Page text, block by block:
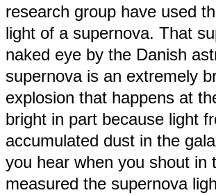
research group have used
light of a supernova. That
naked eye by the Danish
supernova is an extremely
explosion that happens at
bright in part because light
accumulated dust in the
you hear when you shout in
measured the supernova